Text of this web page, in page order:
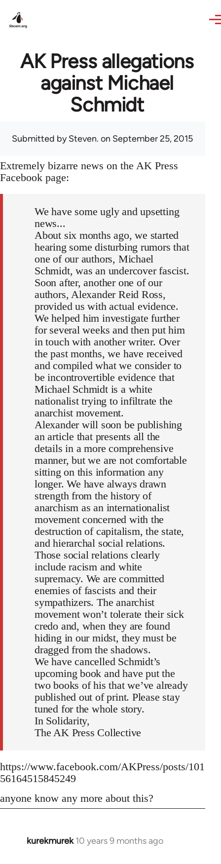
AK Press allegations
against Michael
Schmidt
Submitted bySteven. on September 25, 2015
Extremely bizarre news on the AK Press
Facebook page:
We have some ugly and upsetting
news...
About six months ago, we started
hearing some disturbing rumors that
one of our authors, Michael
Schmidt, was an undercover fascist.
Soon after, another one of our
authors, Alexander Reid Ross,
provided us with actual evidence.
We helped him investigate further
for several weeks and then put him
in touch with another writer. Over
the past months, we have received
and compiled what we consider to
be incontrovertible evidence that
Michael Schmidt is a white
nationalist trying to infiltrate the
anarchist movement.
Alexander will soon be publishing
an article that presents all the
details in a more comprehensive
manner, but we are not comfortable
sitting on this information any
longer. We have always drawn
strength from the history of
anarchism as an internationalist
movement concerned with the
destruction of capitalism, the state,
and hierarchal social relations.
Those social relations clearly
include racism and white
supremacy. We are committed
enemies of fascists and their
sympathizers. The anarchist
movement won’t tolerate their sick
credo and, when they are found
hiding in our midst, they must be
dragged from the shadows.
We have cancelled Schmidt’s
upcoming book and have put the
two books of his that we’ve already
published out of print. Please stay
tuned for the whole story.
In Solidarity,
The AK Press Collective
https://www.facebook.com/AKPress/posts/101
56164515845249
anyone know any more about this?
kurekmurek 10 years 9 months ago
In